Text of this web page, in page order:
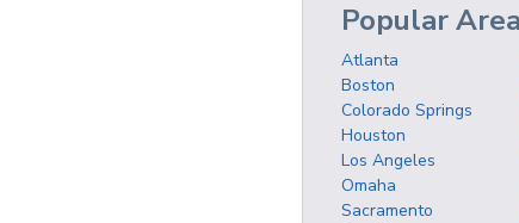
Popular
Atlanta
Boston
Colorado Springs
Houston
Los Angeles
Omaha
Sacramento